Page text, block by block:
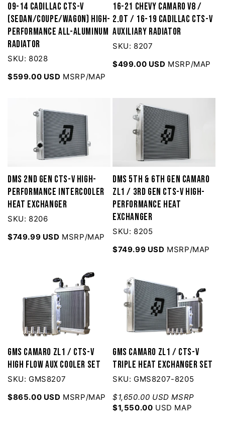
09-14 Cadillac CTS-V
(Sedan/Coupe/Wagon) High-
Performance All-Aluminum
Radiator
SKU: 8028
$599.00 USD MSRP/MAP
16-21 Chevy Camaro V8 /
2.0T / 16-19 Cadillac CTS-V
Auxiliary Radiator
SKU: 8207
$499.00 USD MSRP/MAP
DMS 2nd Gen CTS-V high-
performance Intercooler
Heat Exchanger
SKU: 8206
$749.99 USD MSRP/MAP
DMS 5th & 6th Gen Camaro
ZL1 / 3rd Gen CTS-V High-
Performance Heat
Exchanger
SKU: 8205
$749.99 USD MSRP/MAP
GMS Camaro ZL1 / CTS-V
High Flow AUX Cooler Set
SKU: GMS8207
$865.00 USD MSRP/MAP
GMS Camaro ZL1 / CTS-V
Triple Heat Exchanger Set
SKU: GMS8207-8205
$1,650.00 USD MSRP
$1,550.00 USD MAP